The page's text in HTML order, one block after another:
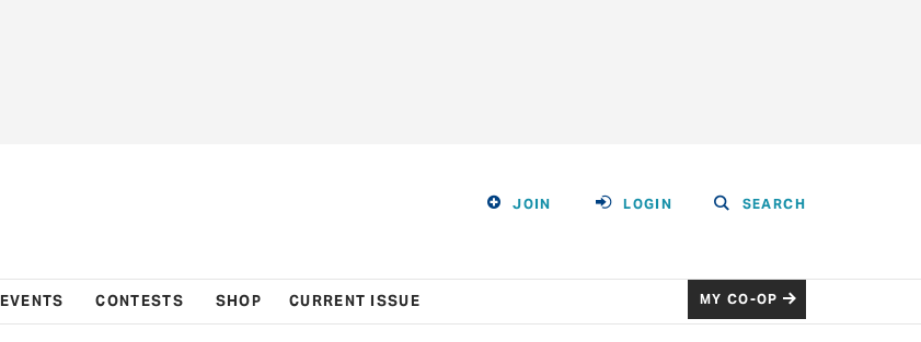
JOIN LOGIN SEARCH
EVENTS CONTESTS SHOP CURRENT ISSUE MY CO-OP